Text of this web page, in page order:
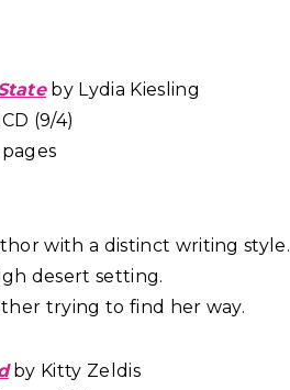
by Lydia Kiesling
(9/4)
with a distinct writing style.
desert setting.
trying to find her way.
by Kitty Zeldis